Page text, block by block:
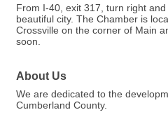
From I-40, exit 317, turn right
beautiful city. The Chamber is
Crossville on the corner of Main
soon.
About Us
We are dedicated to the
Cumberland County.